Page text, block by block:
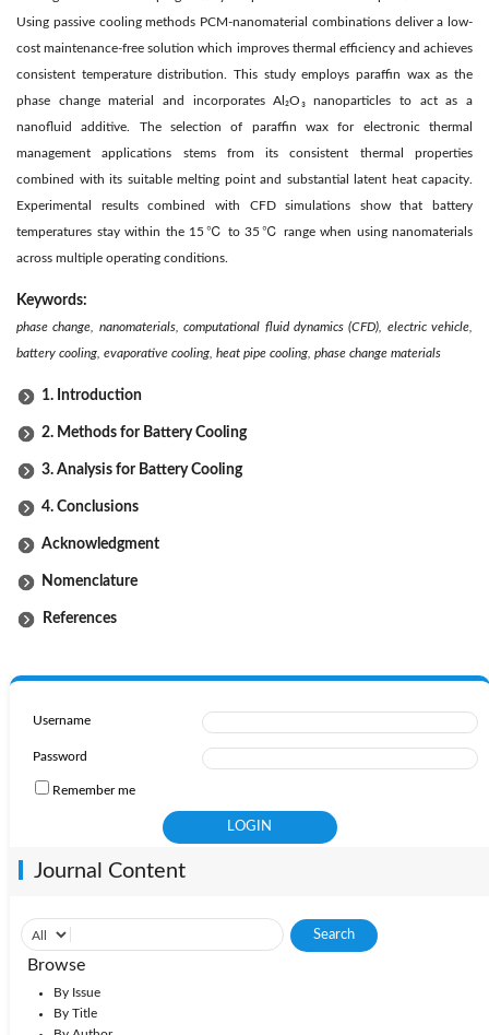
Using passive cooling methods PCM-nanomaterial combinations deliver a low-
cost maintenance-free solution which improves thermal efficiency and achieves
consistent temperature distribution. This study employs paraffin wax as the
phase change material and incorporates Al₂O₃ nanoparticles to act as a
nanofluid additive. The selection of paraffin wax for electronic thermal
management applications stems from its consistent thermal properties
combined with its suitable melting point and substantial latent heat capacity.
Experimental results combined with CFD simulations show that battery
temperatures stay within the 15℃ to 35℃ range when using nanomaterials
across multiple operating conditions.
Keywords:
phase change, nanomaterials, computational fluid dynamics (CFD), electric vehicle,
battery cooling, evaporative cooling, heat pipe cooling, phase change materials
1. Introduction
2. Methods for Battery Cooling
3. Analysis for Battery Cooling
4. Conclusions
Acknowledgment
Nomenclature
References
Username
Password
Remember me
Journal Content
Browse
By Issue
By Title